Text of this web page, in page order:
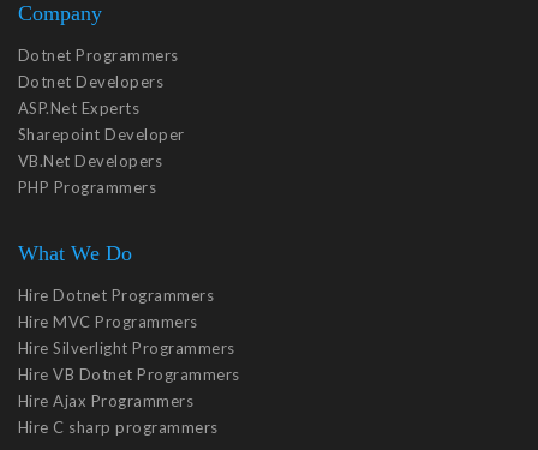
Company
Dotnet Programmers
Dotnet Developers
ASP.Net Experts
Sharepoint Developer
VB.Net Developers
PHP Programmers
What We Do
Hire Dotnet Programmers
Hire MVC Programmers
Hire Silverlight Programmers
Hire VB Dotnet Programmers
Hire Ajax Programmers
Hire C sharp programmers